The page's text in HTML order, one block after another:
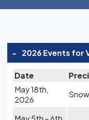
- 2026 Events for
Date
May 18th,
2026
Snow